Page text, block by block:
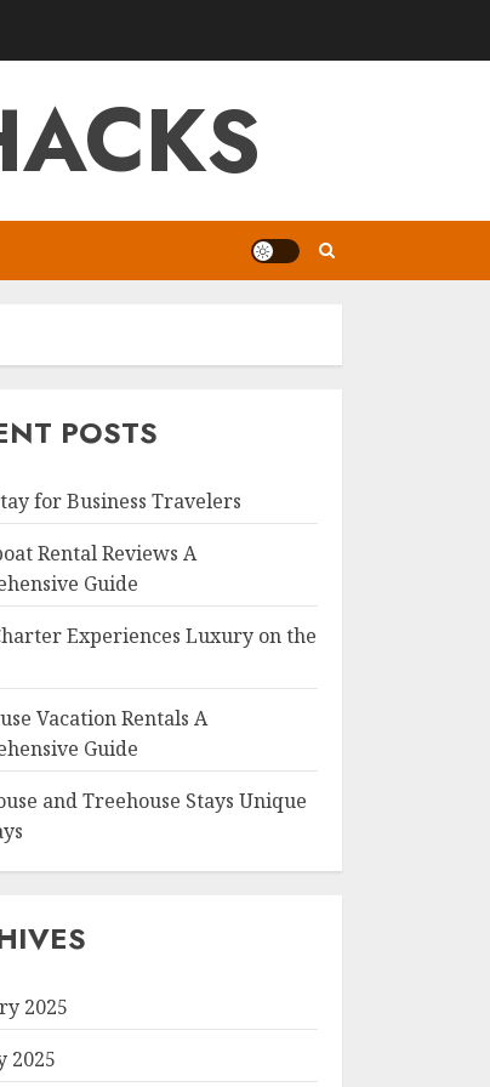
POSTS
for Business Travelers
Rental Reviews A
Guide
Experiences Luxury on the
Vacation Rentals A
Guide
and Treehouse Stays Unique
2025
2025